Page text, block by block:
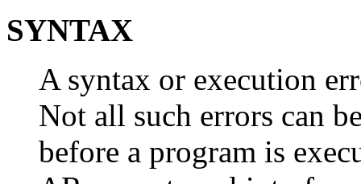
SYNTAX
A syntax or execution
Not all such errors can
before a program is